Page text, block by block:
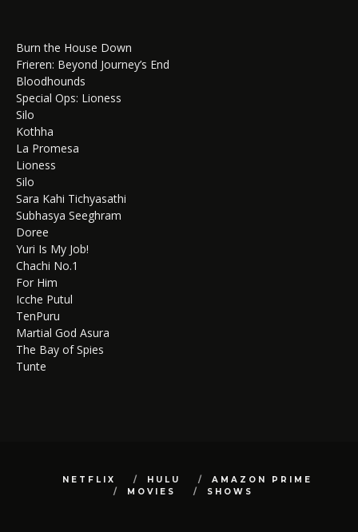
Burn the House Down
Frieren: Beyond Journey’s End
Bloodhounds
Special Ops: Lioness
Silo
Kothha
La Promesa
Lioness
Silo
Sara Kahi Tichyasathi
Subhasya Seeghram
Doree
Yuri Is My Job!
Chachi No.1
For Him
Icche Putul
TenPuru
Martial God Asura
The Bay of Spies
Tunte
NETFLIX HULU
AMAZON PRIME
MOVIES
SHOWS